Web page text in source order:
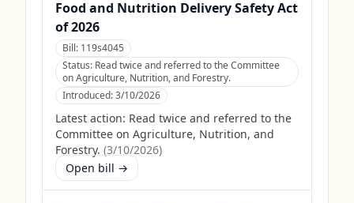
Food and Nutrition Delivery Safety Act
of 2026
Bill: 119s4045
Status: Read twice and referred to the Committee
on Agriculture, Nutrition, and Forestry.
Introduced:3/10/2026
Latest action: Read twice and referred to the
Committee on Agriculture, Nutrition, and
Forestry. (3/10/2026)
Open bill →